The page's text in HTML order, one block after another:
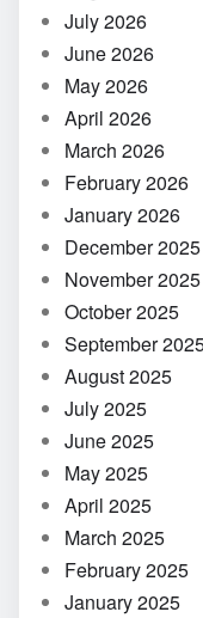
July 2026
June 2026
May 2026
April 2026
March 2026
February 2026
January 2026
December 2025
November 2025
October 2025
September
August 2025
July 2025
June 2025
May 2025
April 2025
March 2025
February 2025
January 2025